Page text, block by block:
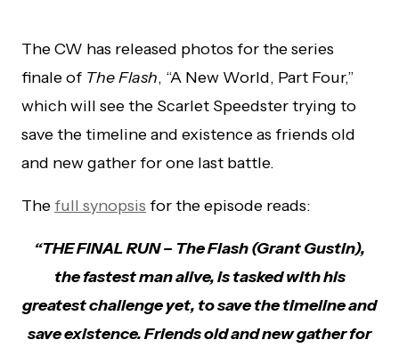
The CW has released photos for the series
finale of The Flash, “A New World, Part Four,”
which will see the Scarlet Speedster trying to
save the timeline and existence as friends old
and new gather for one last battle.
Thefull synopsis for the episode reads:
“THE FINAL RUN – The Flash (Grant Gustin),
the fastest man alive, is tasked with his
greatest challenge yet, to save the timeline and
save existence. Friends old and new gather for